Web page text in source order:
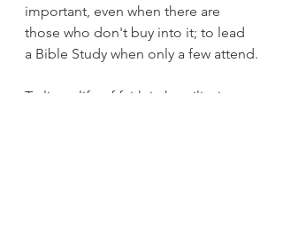
important, even when there are
those who don't buy into it; to lead
a Bible Study when only a few attend.
To live a life of faith in humility in